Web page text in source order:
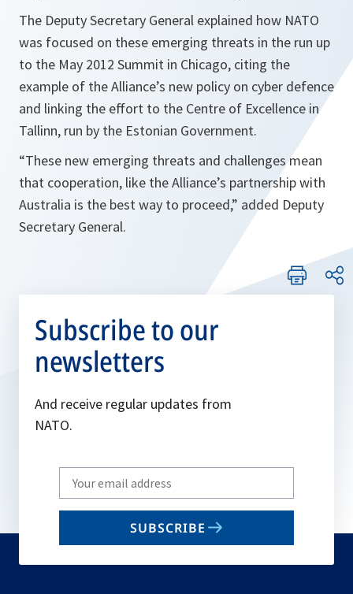
The Deputy Secretary General explained how NATO
was focused on these emerging threats in the run up
to the May 2012 Summit in Chicago, citing the
example of the Alliance’s new policy on cyber defence
and linking the effort to the Centre of Excellence in
Tallinn, run by the Estonian Government.
“These new emerging threats and challenges mean
that cooperation, like the Alliance’s partnership with
Australia is the best way to proceed,” added Deputy
Secretary General.
Subscribe to our
newsletters
And receive regular updates from
NATO.
Write
your
email
SUBSCRIBE